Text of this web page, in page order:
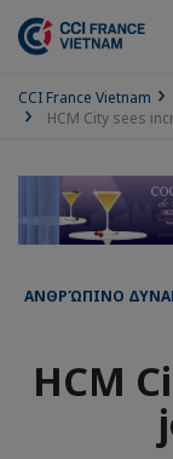
CCI France Vietnam
HCM City sees
ΑΝΘΡΏΠΙΝΟ
HCM